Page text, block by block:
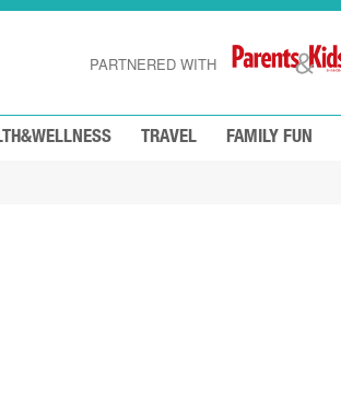
PARTNERED WITH
TRAVEL FAMILY FUN